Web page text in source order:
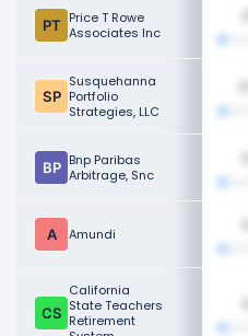
Price T Rowe
Associates Inc
Susquehanna
Portfolio
Strategies, LLC
Bnp Paribas
Arbitrage, Snc
Amundi
California
State Teachers
Retirement